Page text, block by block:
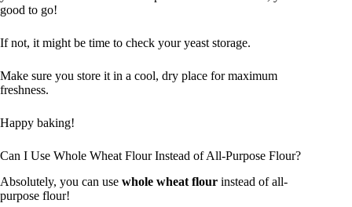
good to go!
If not, it might be time to check your yeast storage.
Make sure you store it in a cool, dry place for maximum
freshness.
Happy baking!
Can I Use Whole Wheat Flour Instead of All-Purpose Flour?
Absolutely, you can use whole wheat flour instead of all-
purpose flour!